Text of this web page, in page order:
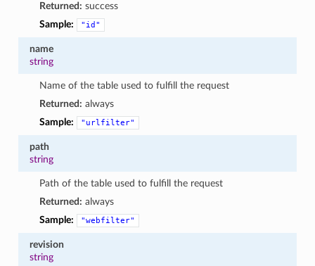
Returned: success
Sample:
"id"
name
string
Name of the table used to fulfill the request
Returned: always
Sample:
"urlfilter"
path
string
Path of the table used to fulfill the request
Returned: always
Sample:
"webfilter"
revision
string